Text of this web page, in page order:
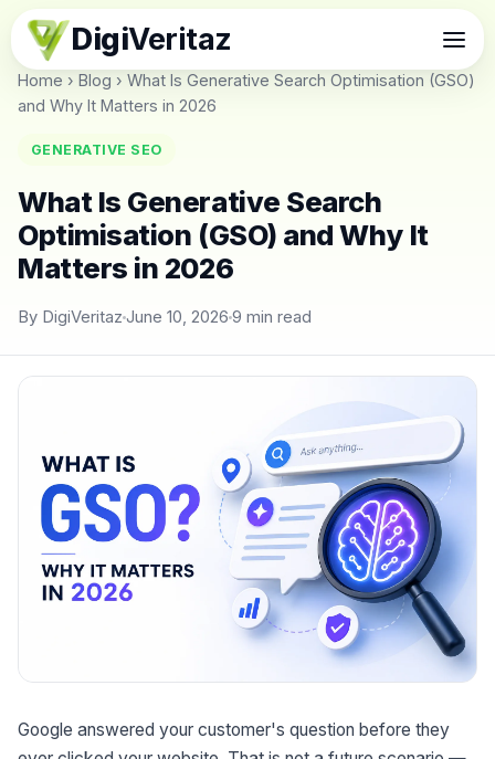
DigiVeritaz
Home › Blog › What Is Generative Search Optimisation (GSO)
and Why It Matters in 2026
GENERATIVE SEO
What Is Generative Search
Optimisation (GSO) and Why It
Matters in 2026
By DigiVeritaz June 10, 2026 9 min read
Google answered your customer's question before they